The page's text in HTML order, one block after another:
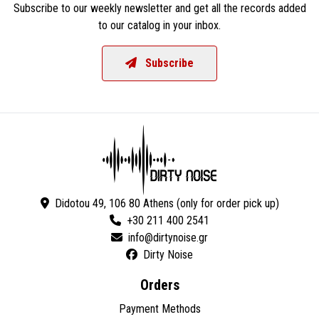
Subscribe to our weekly newsletter and get all the records added
to our catalog in your inbox.
Subscribe
Didotou 49, 106 80 Athens (only for order pick up)
+30 211 400 2541
Dirty Noise
Orders
Payment Methods